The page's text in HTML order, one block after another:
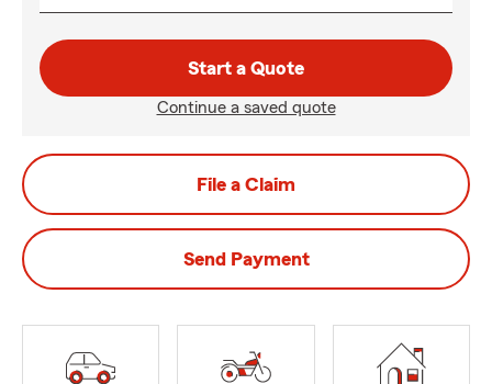
Start a Quote
Continue a saved quote
File a Claim
Send Payment